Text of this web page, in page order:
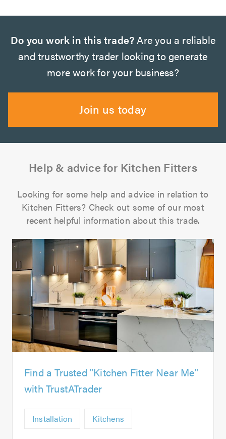
Do you work in this trade?Are you a reliable
and trustworthy trader looking to generate
more work for your business?
Join us today
Help & advice for Kitchen Fitters
Looking for some help and advice in relation to
Kitchen Fitters? Check out some of our most
recent helpful information about this trade.
Find a Trusted "Kitchen Fitter Near Me"
with TrustATrader
Installation Kitchens